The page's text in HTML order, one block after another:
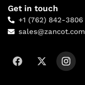
Get in touch
+1 (762) 842-3806
sales@zancot.com